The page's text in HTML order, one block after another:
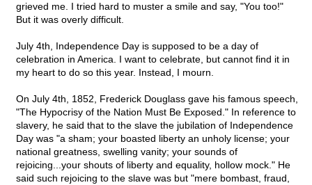
grieved me. I tried hard to muster a smile and say, "You too!"
But it was overly difficult.
July 4th, Independence Day is supposed to be a day of
celebration in America. I want to celebrate, but cannot find it in
my heart to do so this year. Instead, I mourn.
On July 4th, 1852, Frederick Douglass gave his famous speech,
"The Hypocrisy of the Nation Must Be Exposed." In reference to
slavery, he said that to the slave the jubilation of Independence
Day was "a sham; your boasted liberty an unholy license; your
national greatness, swelling vanity; your sounds of
rejoicing...your shouts of liberty and equality, hollow mock." He
said such rejoicing to the slave was but "mere bombast, fraud,